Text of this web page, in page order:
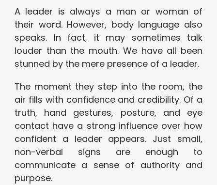
A leader is always a man or woman of
their word. However, body language also
speaks. In fact, it may sometimes talk
louder than the mouth. We have all been
stunned by the mere presence of a leader.
The moment they step into the room, the
air fills with confidence and credibility. Of a
truth, hand gestures, posture, and eye
contact have a strong influence over how
confident a leader appears. Just small,
non-verbal signs are enough to
communicate a sense of authority and
purpose.